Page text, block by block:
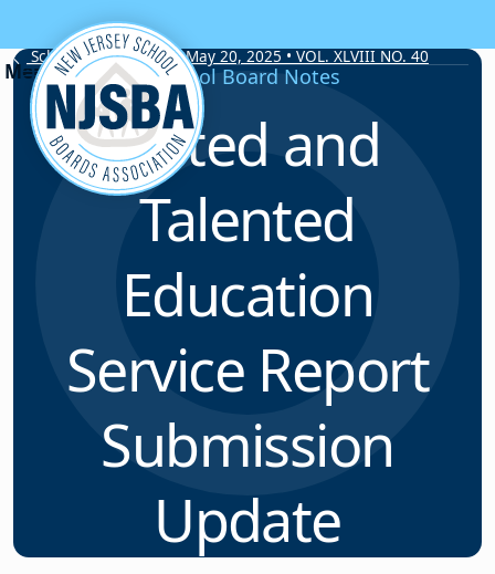
Skip to content
School Board Notes • May 20, 2025 • VOL. XLVIII NO. 40
School Board Notes
Gifted and
Talented
Education
Service Report
Submission
Update